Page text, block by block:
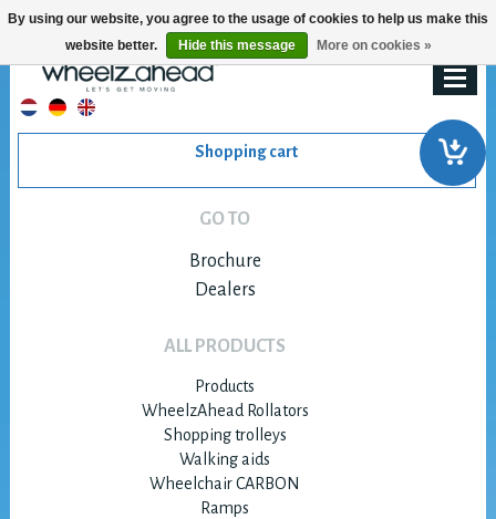
Shopping cart
GO TO
Brochure
Dealers
ALL PRODUCTS
Products
WheelzAhead Rollators
Shopping trolleys
Walking aids
Wheelchair CARBON
Ramps
By using our website, you agree to the usage of cookies to help us make this
website better.
Hide this message More on cookies »